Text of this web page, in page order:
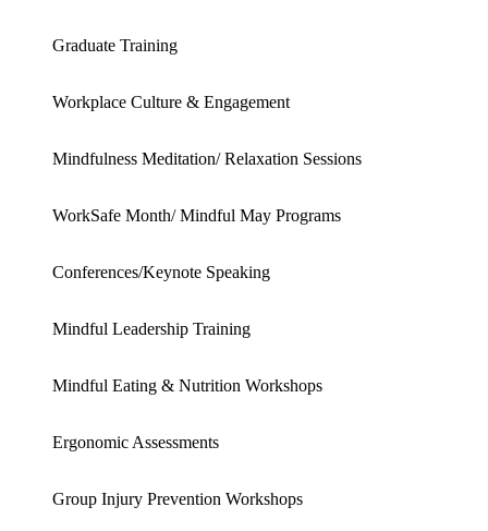
Graduate Training
Workplace Culture & Engagement
Mindfulness Meditation/ Relaxation Sessions
WorkSafe Month/ Mindful May Programs
Conferences/Keynote Speaking
Mindful Leadership Training
Mindful Eating & Nutrition Workshops
Ergonomic Assessments
Group Injury Prevention Workshops